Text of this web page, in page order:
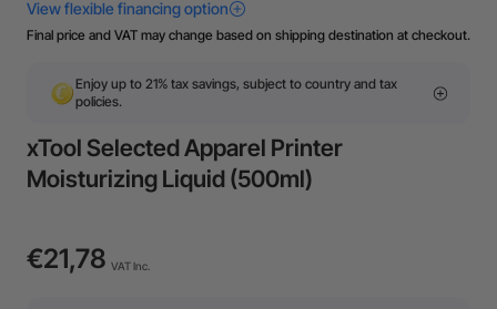
Final price and VAT may change based on shipping destination at checkout.
Enjoy up to 21% tax savings, subject to country and tax
policies.
xTool Selected Apparel Printer
Moisturizing Liquid (500ml)
€21,78 VAT Inc.